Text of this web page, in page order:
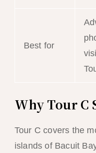
Best for
Why Tour C
Tour C covers the
islands of Bacuit